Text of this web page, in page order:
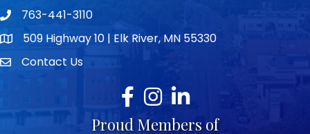
Telephone icon
763-441-3110
map icon509 Highway 10 | Elk River, MN 55330
envelope icon
Contact Us
Facebook
Instagram
LinkedIn
Proud Members of